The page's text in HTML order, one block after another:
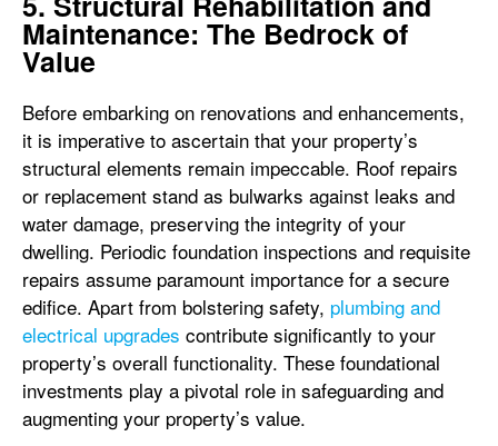
Maintenance: The Bedrock of
Value
Before embarking on renovations and enhancements,
it is imperative to ascertain that your property’s
structural elements remain impeccable. Roof repairs
or replacement stand as bulwarks against leaks and
water damage, preserving the integrity of your
dwelling. Periodic foundation inspections and requisite
repairs assume paramount importance for a secure
edifice. Apart from bolstering safety, plumbing and
electrical upgrades contribute significantly to your
property’s overall functionality. These foundational
investments play a pivotal role in safeguarding and
augmenting your property’s value.